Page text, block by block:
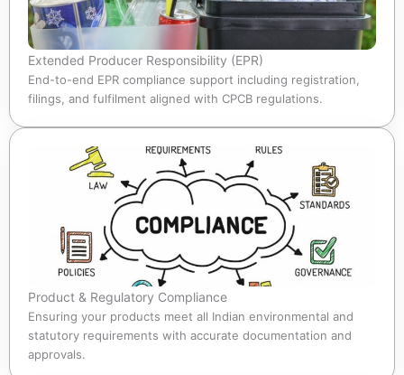
Extended Producer Responsibility (EPR)
End-to-end EPR compliance support including registration,
filings, and fulfilment aligned with CPCB regulations.
Product & Regulatory Compliance
Ensuring your products meet all Indian environmental and
statutory requirements with accurate documentation and
approvals.